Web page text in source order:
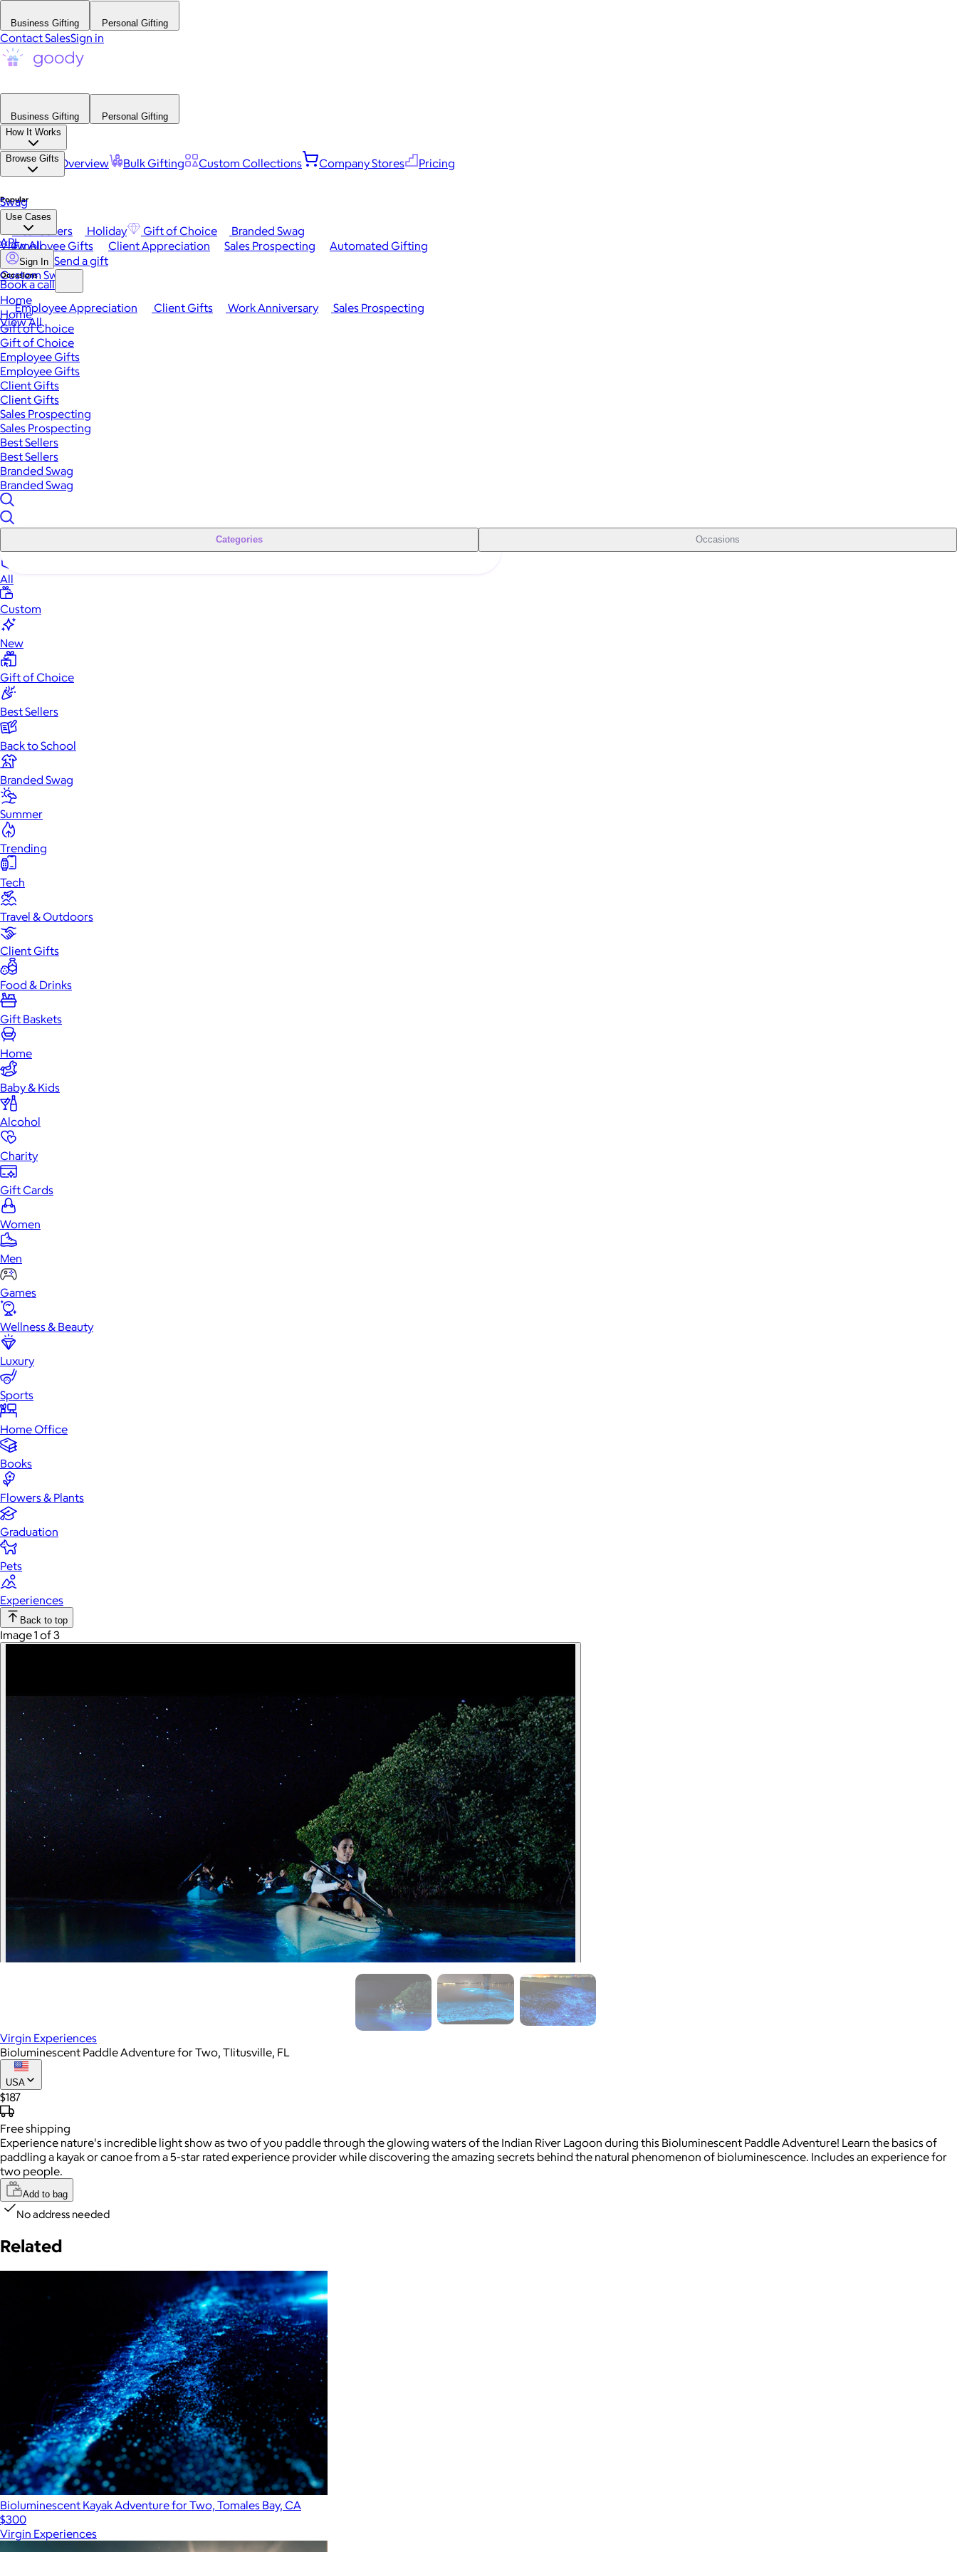
Business Gifting Personal Gifting
Contact SalesSign in
Business Gifting
Personal Gifting
How It Works
Platform Overview Bulk Gifting Custom Collections Company Stores Pricing
Browse Gifts
Popular
Best Sellers Holiday Gift of Choice
Branded Swag
View All
Occasions
Employee Appreciation Client Gifts Work Anniversary
Sales Prospecting
View All
Swag
Use Cases
Employee Gifts Client Appreciation Sales Prospecting Automated Gifting
Custom Swag
API
Sign In Send a gift
Book a call
Home
Home
Gift of Choice
Gift of Choice
Employee Gifts
Employee Gifts
Client Gifts
Client Gifts
Sales Prospecting
Sales Prospecting
Best Sellers
Best Sellers
Branded Swag
Branded Swag
Categories Occasions
All
Custom
New
Gift of Choice
Best Sellers
Back to School
Branded Swag
Summer
Trending
Tech
Travel & Outdoors
Client Gifts
Food & Drinks
Gift Baskets
Home
Baby & Kids
Alcohol
Charity
Gift Cards
Women
Men
Games
Wellness & Beauty
Luxury
Sports
Home Office
Books
Flowers & Plants
Graduation
Pets
Experiences
Back to top
Image 1 of 3
Virgin Experiences
Bioluminescent Paddle Adventure for Two, TIitusville, FL
USA
$187
Freeshipping
Experience nature's incredible light show as two of you paddle through the glowing waters of the Indian River Lagoon during this Bioluminescent Paddle Adventure! Learn the basics of
paddling a kayak or canoe from a 5-star rated experience provider while discovering the amazing secrets behind the natural phenomenon of bioluminescence. Includes an experience for
two people.
Add to bag
No address needed
Related
Bioluminescent Kayak Adventure for Two, Tomales Bay, CA
$300
Virgin Experiences